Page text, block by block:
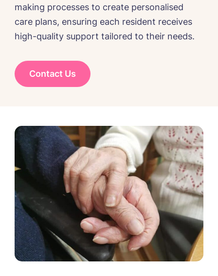
making processes to create personalised
care plans, ensuring each resident receives
high-quality support tailored to their needs.
Contact Us
Message